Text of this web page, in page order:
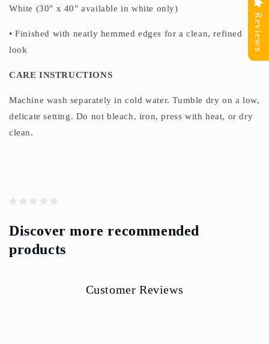
White (30" x 40" available in white only)
• Finished with neatly hemmed edges for a clean, refined
look
CARE INSTRUCTIONS
Machine wash separately in cold water. Tumble dry on a low,
delicate setting. Do not bleach, iron, press with heat, or dry
clean.
Discover more recommended
products
Customer Reviews
Reviews